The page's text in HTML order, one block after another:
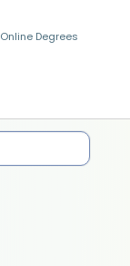
Online Degrees